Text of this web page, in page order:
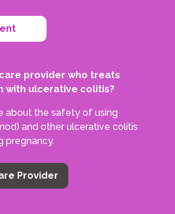
provider who treats
with ulcerative colitis?
about the safety of using
and other ulcerative colitis
pregnancy.
Provider